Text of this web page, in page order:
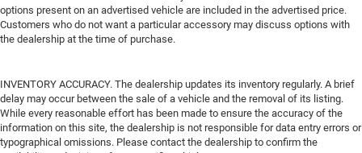
options present on an advertised vehicle are included in the advertised price.
Customers who do not want a particular accessory may discuss options with
the dealership at the time of purchase.
INVENTORY ACCURACY. The dealership updates its inventory regularly. A brief
delay may occur between the sale of a vehicle and the removal of its listing.
While every reasonable effort has been made to ensure the accuracy of the
information on this site, the dealership is not responsible for data entry errors or
typographical omissions. Please contact the dealership to confirm the